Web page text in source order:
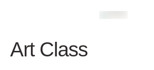
Art Class